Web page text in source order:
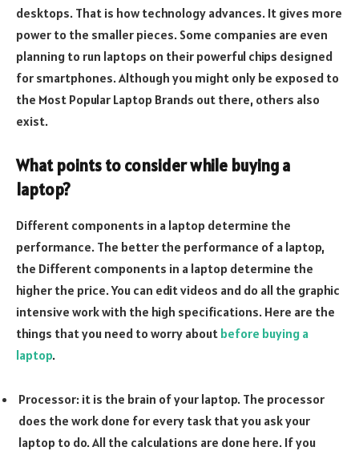
desktops. That is how technology advances. It gives more
power to the smaller pieces. Some companies are even
planning to run laptops on their powerful chips designed
for smartphones. Although you might only be exposed to
the Most Popular Laptop Brands out there, others also
exist.
What points to consider while buying a
laptop?
Different components in a laptop determine the
performance. The better the performance of a laptop,
the Different components in a laptop determine the
higher the price. You can edit videos and do all the graphic
intensive work with the high specifications. Here are the
things that you need to worry about before buying a
laptop.
Processor: it is the brain of your laptop. The processor
does the work done for every task that you ask your
laptop to do. All the calculations are done here. If you